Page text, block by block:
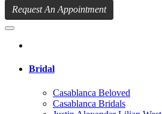
Request An Appointment
Bridal
Casablanca Beloved
Casablanca Bridals